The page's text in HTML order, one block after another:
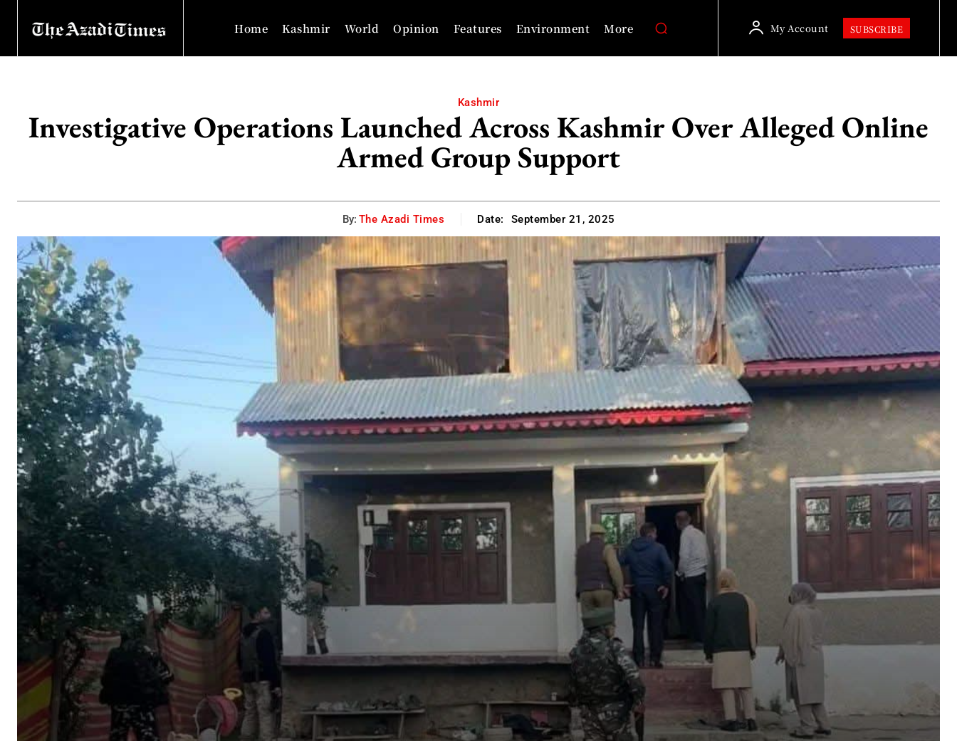
Home Kashmir World Opinion Features Environment More My Account SUBSCRIBE
Kashmir
Investigative Operations Launched Across Kashmir Over Alleged Online
Armed Group Support
By: The Azadi Times Date: September 21, 2025